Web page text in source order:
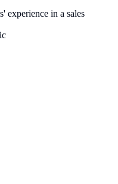
experience in a sales